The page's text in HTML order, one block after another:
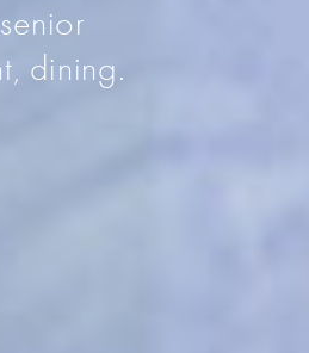
dining.